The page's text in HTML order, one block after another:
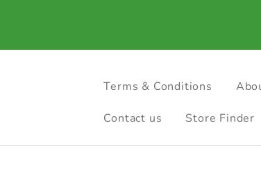
Terms & Conditions
Contact us Store Finder